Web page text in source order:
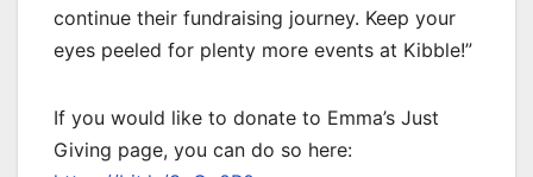
continue their fundraising journey. Keep your
eyes peeled for plenty more events at Kibble!”
If you would like to donate to Emma’s Just
Giving page, you can do so here: